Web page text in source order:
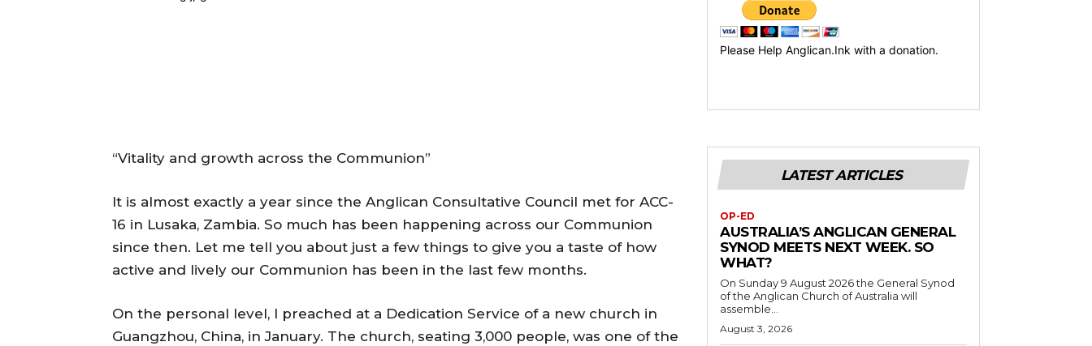
Please Help Anglican.Ink with a donation.
“Vitality and growth across the Communion”
It is almost exactly a year since the Anglican Consultative Council met for ACC-
16 in Lusaka, Zambia. So much has been happening across our Communion
since then. Let me tell you about just a few things to give you a taste of how
active and lively our Communion has been in the last few months.
On the personal level, I preached at a Dedication Service of a new church in
Guangzhou, China, in January. The church, seating 3,000 people, was one of the
LATEST ARTICLES
OP-ED
AUSTRALIA’S ANGLICAN GENERAL
SYNOD MEETS NEXT WEEK. SO
WHAT?
On Sunday 9 August 2026 the General Synod
of the Anglican Church of Australia will
assemble...
August 3, 2026